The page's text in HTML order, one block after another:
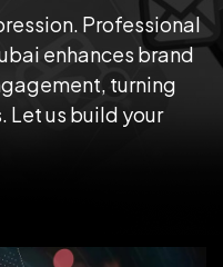
Professional
enhances brand
turning
Let us build your